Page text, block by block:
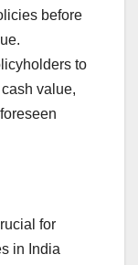
before
to
value,
for
in India